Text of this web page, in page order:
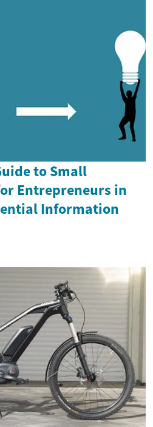
to Small
Entrepreneurs in
Information